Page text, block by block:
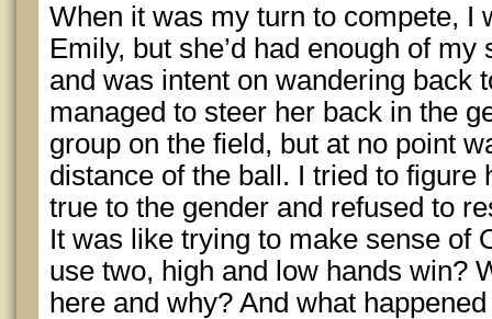
When it was my turn to compete, I
Emily, but she’d had enough of
and was intent on wandering back
managed to steer her back in the
group on the field, but at no point
distance of the ball. I tried to figure
true to the gender and refused to
It was like trying to make sense of
use two, high and low hands win?
here and why? And what